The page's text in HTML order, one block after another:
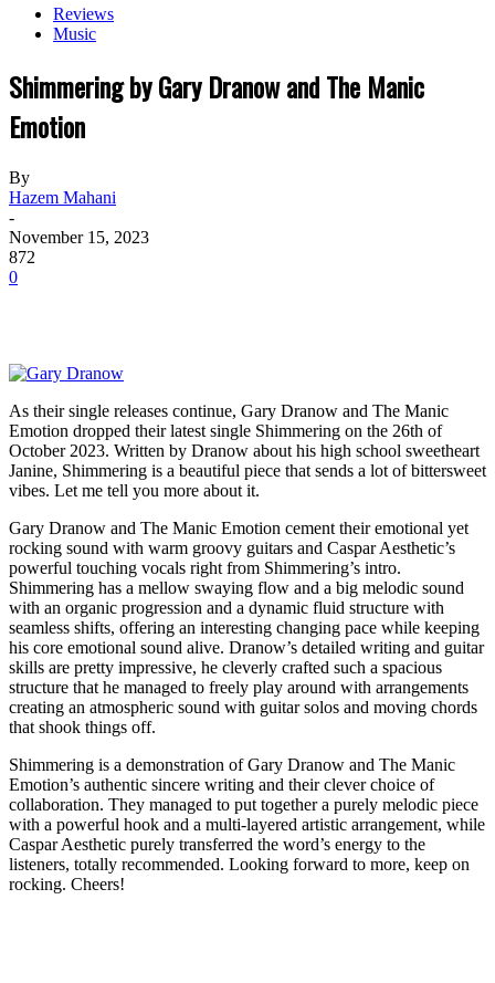
Reviews
Music
Shimmering by Gary Dranow and The Manic
Emotion
By
Hazem Mahani
-
November 15, 2023
872
0
As their single releases continue, Gary Dranow and The Manic
Emotion dropped their latest single Shimmering on the 26th of
October 2023. Written by Dranow about his high school sweetheart
Janine, Shimmering is a beautiful piece that sends a lot of bittersweet
vibes. Let me tell you more about it.
Gary Dranow and The Manic Emotion cement their emotional yet
rocking sound with warm groovy guitars and Caspar Aesthetic’s
powerful touching vocals right from Shimmering’s intro.
Shimmering has a mellow swaying flow and a big melodic sound
with an organic progression and a dynamic fluid structure with
seamless shifts, offering an interesting changing pace while keeping
his core emotional sound alive. Dranow’s detailed writing and guitar
skills are pretty impressive, he cleverly crafted such a spacious
structure that he managed to freely play around with arrangements
creating an atmospheric sound with guitar solos and moving chords
that shook things off.
Shimmering is a demonstration of Gary Dranow and The Manic
Emotion’s authentic sincere writing and their clever choice of
collaboration. They managed to put together a purely melodic piece
with a powerful hook and a multi-layered artistic arrangement, while
Caspar Aesthetic purely transferred the word’s energy to the
listeners, totally recommended. Looking forward to more, keep on
rocking. Cheers!